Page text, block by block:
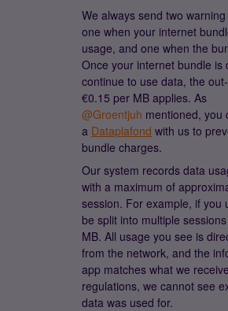
We always send two
one when your internet
usage, and one when the
Once your internet bundle is
continue to use data, the
€0.15 per MB applies. As ​
@Groentjuh mentioned, you
a Dataplafond with us to
bundle charges.
Our system records data
with a maximum of
session. For example, if you
be split into multiple
MB. All usage you see is
from the network, and the
app matches what we
regulations, we cannot see
data was used for.